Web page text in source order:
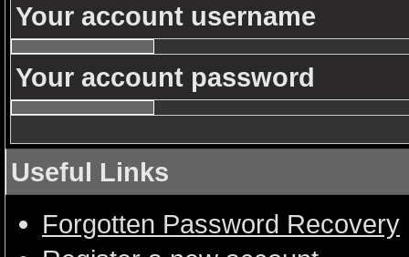
Your account username
Your account password
Useful Links
Forgotten Password Recovery